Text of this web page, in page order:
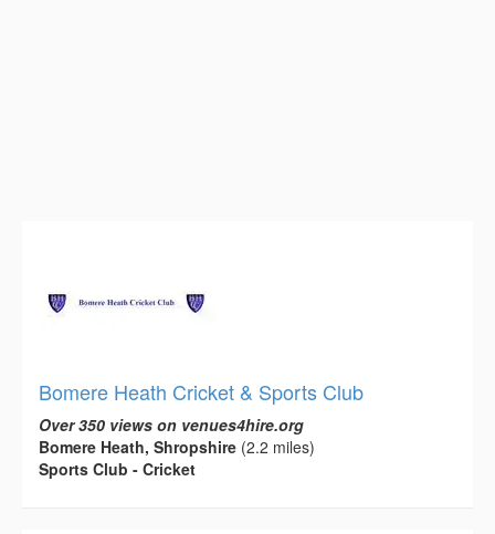
Bomere Heath Cricket & Sports Club
Over 350 views on venues4hire.org
Bomere Heath, Shropshire (2.2 miles)
Sports Club - Cricket